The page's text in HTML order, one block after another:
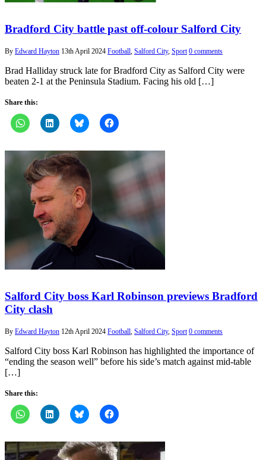
Bradford City battle past off-colour Salford City
By Edward Hayton 13th April 2024 Football, Salford City, Sport 0 comments
Brad Halliday struck late for Bradford City as Salford City were
beaten 2-1 at the Peninsula Stadium. Facing his old […]
Share this:
Salford City boss Karl Robinson previews Bradford
City clash
By Edward Hayton 12th April 2024 Football, Salford City, Sport 0 comments
Salford City boss Karl Robinson has highlighted the importance of
“ending the season well” before his side’s match against mid-table
[…]
Share this: